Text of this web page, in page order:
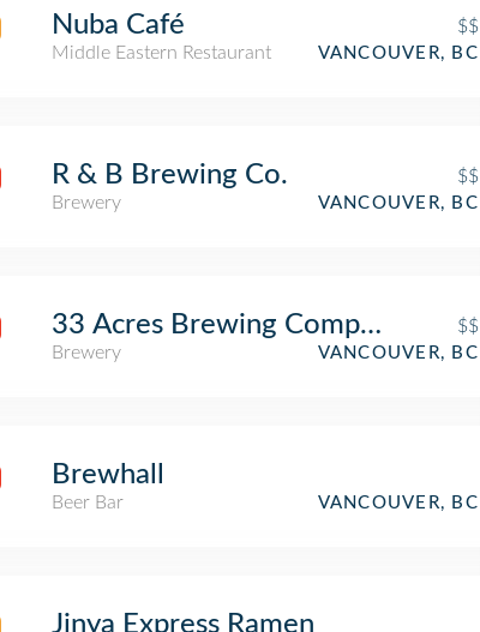
Nuba Café
$$
Middle Eastern Restaurant
VANCOUVER, BC
R & B Brewing Co.
$$
Brewery
VANCOUVER, BC
33 Acres Brewing Company
$$
Brewery
VANCOUVER, BC
Brewhall
Beer Bar VANCOUVER, BC
Jinya Express Ramen